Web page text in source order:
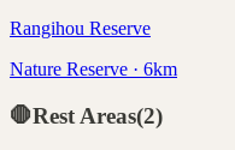
Rangihou Reserve
Nature Reserve · 6km
🛑Rest Areas(2)